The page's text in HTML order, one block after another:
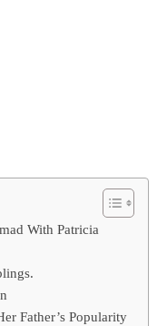
With Patricia
Father’s Popularity